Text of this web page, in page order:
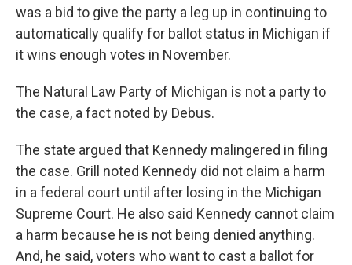
was a bid to give the party a leg up in continuing to
automatically qualify for ballot status in Michigan if
it wins enough votes in November.
The Natural Law Party of Michigan is not a party to
the case, a fact noted by Debus.
The state argued that Kennedy malingered in filing
the case. Grill noted Kennedy did not claim a harm
in a federal court until after losing in the Michigan
Supreme Court. He also said Kennedy cannot claim
a harm because he is not being denied anything.
And, he said, voters who want to cast a ballot for